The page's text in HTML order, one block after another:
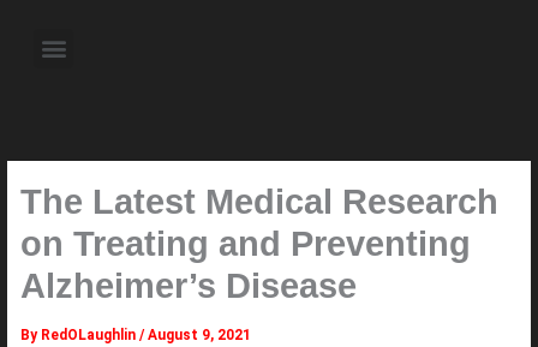
content Menu
The Latest Medical Research
on Treating and Preventing
Alzheimer’s Disease
By RedOLaughlin /August 9, 2021